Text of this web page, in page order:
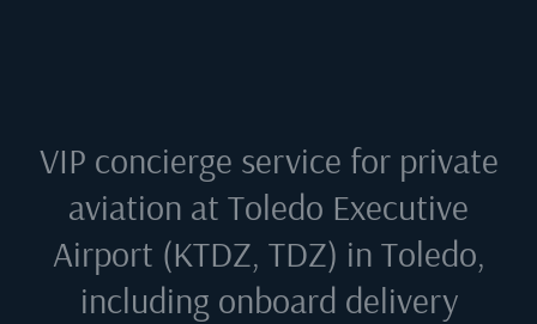
VIP concierge service for private
aviation at Toledo Executive
Airport (KTDZ, TDZ) in Toledo,
including onboard delivery